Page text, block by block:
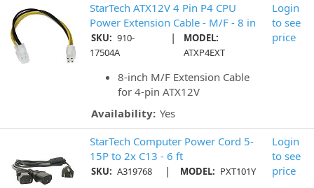
StarTech ATX12V 4 Pin P4 CPU
Power Extension Cable - M/F - 8 in
SKU: 910-
17504A
|
MODEL:
ATXP4EXT
8-inch M/F Extension Cable
for 4-pin ATX12V
Availability: Yes
Login
to see
price
StarTech Computer Power Cord 5-
15P to 2x C13 - 6 ft
SKU: A319768 | MODEL: PXT101Y
Login
to see
price